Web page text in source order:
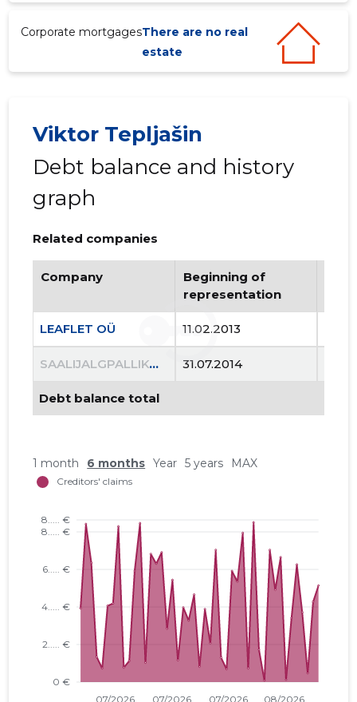
Corporate mortgagesThere are no real
estate
Viktor Tepljašin
Debt balance and history
graph
Related companies
Company
Beginning of
representation
LEAFLET OÜ 11.02.2013
SAALIJALGPALLIKOOL FC COSMOS MTÜ 31.07.2014
Debt balance total
1 month 6 months Year 5 years MAX